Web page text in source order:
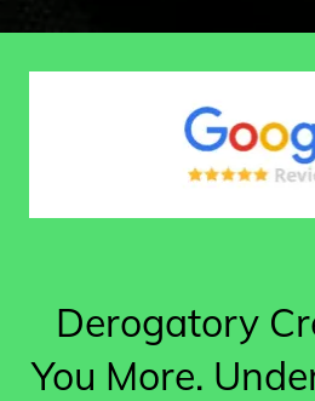
Derogatory
You More.